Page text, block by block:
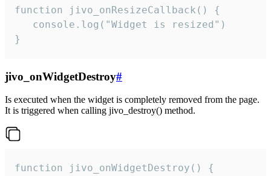
function jivo_onResizeCallback() {
   console.log("Widget is resized")
}
jivo_onWidgetDestroy#
Is executed when the widget is completely removed from the page.
It is triggered when calling jivo_destroy() method.
function jivo_onWidgetDestroy() {